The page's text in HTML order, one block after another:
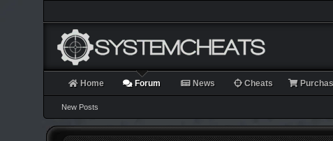
Home Forum
New Posts
News Cheats